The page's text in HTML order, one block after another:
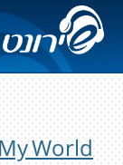
World